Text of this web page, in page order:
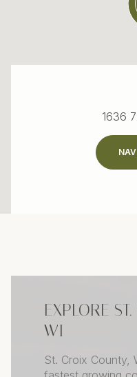
1636
EXPLORE
WI
St. Croix County,